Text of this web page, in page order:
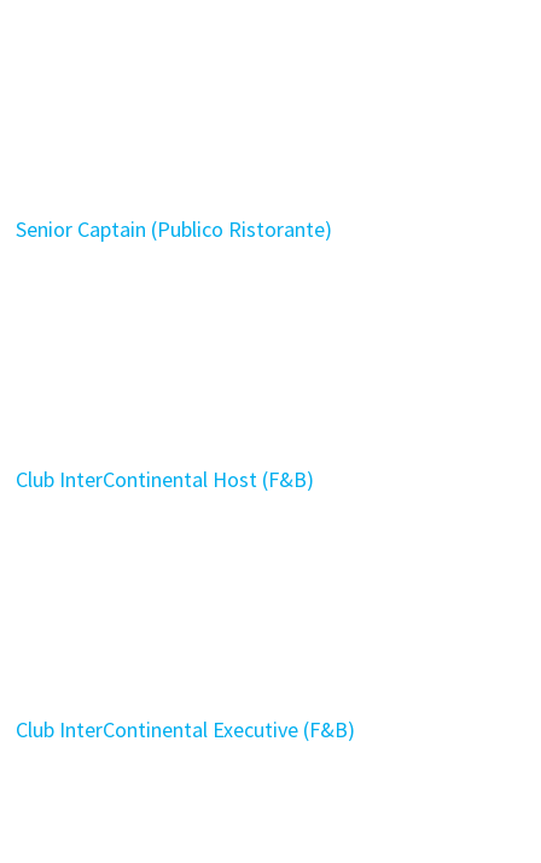
Senior Captain (Publico Ristorante)
Club InterContinental Host (F&B)
Club InterContinental Executive (F&B)